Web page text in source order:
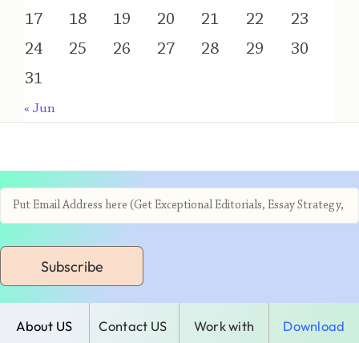
17
18 19 20 21 22
23
24
25 26 27 28 29
30
31
« Jun
Subscribe
About US Contact US
Work with
Download